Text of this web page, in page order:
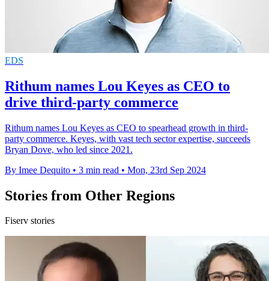
EDS
Rithum names Lou Keyes as CEO to
drive third-party commerce
Rithum names Lou Keyes as CEO to spearhead growth in third-
party commerce. Keyes, with vast tech sector expertise, succeeds
Bryan Dove, who led since 2021.
By Imee Dequito • 3 min read • Mon, 23rd Sep 2024
Stories from Other Regions
Fiserv stories